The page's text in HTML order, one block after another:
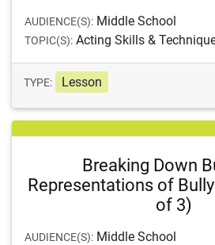
AUDIENCE(S): Middle School
TOPIC(S): Acting Skills &
TYPE: Lesson
Breaking Down
Representations of
of 3)
AUDIENCE(S): Middle School